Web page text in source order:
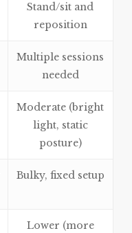
Stand/sit and
reposition
Multiple sessions
needed
Moderate (bright
light, static
posture)
Bulky, fixed setup
Lower (more